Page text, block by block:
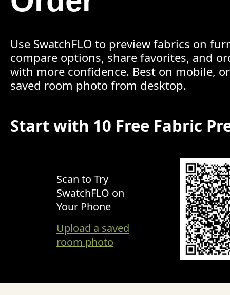
Use SwatchFLO to preview fabrics on
compare options, share favorites, and
with more confidence. Best on mobile,
saved room photo from desktop.
Start with 10 Free Fabric
Scan to Try
SwatchFLO on
Your Phone
Upload a saved
room photo